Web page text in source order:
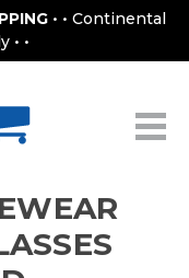
• • Continental
• •